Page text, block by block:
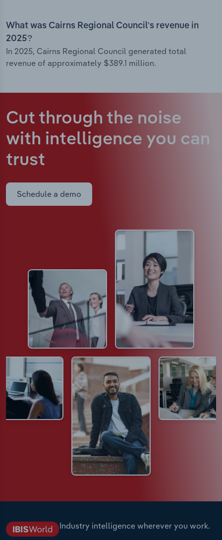
What was Cairns Regional Council’s revenue in
2025?
In 2025, Cairns Regional Council generated total
revenue of approximately $389.1 million.
Cut through the noise
with intelligence you can
trust
Schedule a demo
Industry intelligence wherever you work.